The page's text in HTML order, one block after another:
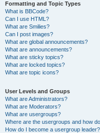
Formatting and Topic Types
What is BBCode?
Can I use HTML?
What are Smilies?
Can I post images?
What are global announcements?
What are announcements?
What are sticky topics?
What are locked topics?
What are topic icons?
User Levels and Groups
What are Administrators?
What are Moderators?
What are usergroups?
Where are the usergroups and how
How do I become a usergroup leader?